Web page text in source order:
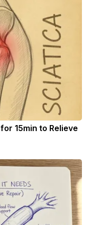
15min to Relieve